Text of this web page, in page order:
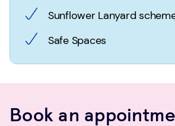
Sunflower Lanyard
Safe Spaces
Book an